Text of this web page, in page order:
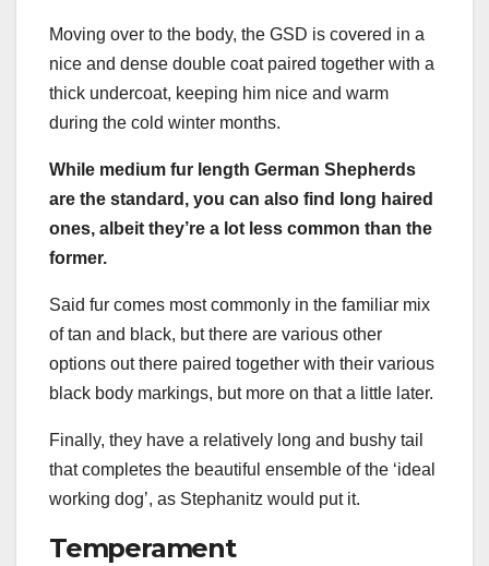
Moving over to the body, the GSD is covered in a
nice and dense double coat paired together with a
thick undercoat, keeping him nice and warm
during the cold winter months.
While medium fur length German Shepherds
are the standard, you can also find long haired
ones, albeit they’re a lot less common than the
former.
Said fur comes most commonly in the familiar mix
of tan and black, but there are various other
options out there paired together with their various
black body markings, but more on that a little later.
Finally, they have a relatively long and bushy tail
that completes the beautiful ensemble of the ‘ideal
working dog’, as Stephanitz would put it.
Temperament